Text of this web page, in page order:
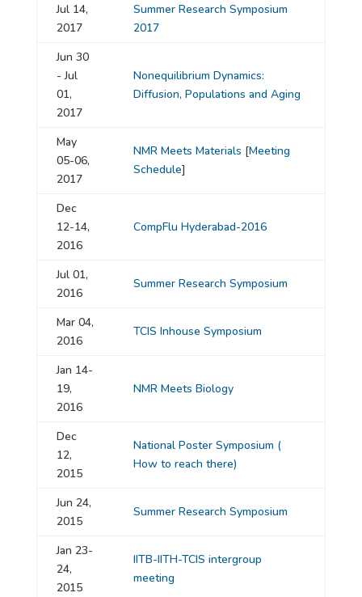
Jul 14,
2017
Summer Research Symposium
2017
Jun 30
- Jul
01,
2017
Nonequilibrium Dynamics:
Diffusion, Populations and Aging
May
05-06,
2017
NMR Meets Materials [Meeting
Schedule]
Dec
12-14,
2016
CompFlu Hyderabad-2016
Jul 01,
2016
Summer Research Symposium
Mar 04,
2016
TCIS Inhouse Symposium
Jan 14-
19,
2016
NMR Meets Biology
Dec
12,
2015
National Poster Symposium (
How to reach there)
Jun 24,
2015
Summer Research Symposium
Jan 23-
24,
2015
IITB-IITH-TCIS intergroup
meeting